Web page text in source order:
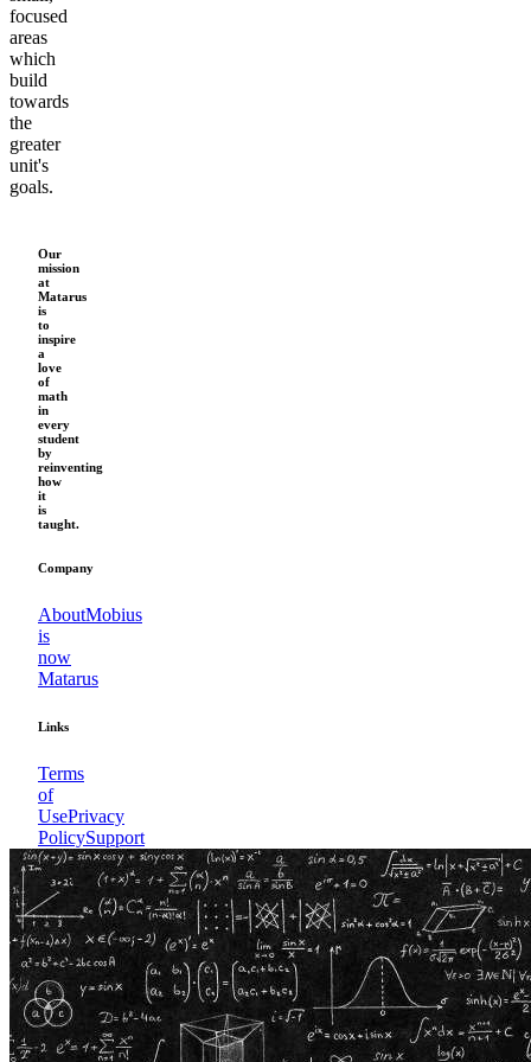
focused
areas
which
build
towards
the
greater
unit's
goals.
Our
mission
at
Matarus
is
to
inspire
a
love
of
math
in
every
student
by
reinventing
how
it
is
taught.
Company
AboutMobius
is
now
Matarus
Links
Terms
of
UsePrivacy
PolicySupport